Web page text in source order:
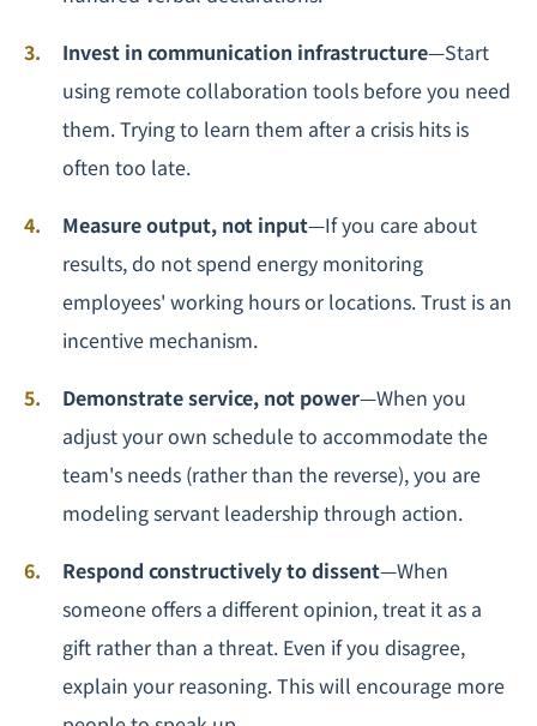
Invest in communication infrastructure—Start
using remote collaboration tools before you need
them. Trying to learn them after a crisis hits is
often too late.
Measure output, not input—If you care about
results, do not spend energy monitoring
employees' working hours or locations. Trust is an
incentive mechanism.
Demonstrate service, not power—When you
adjust your own schedule to accommodate the
team's needs (rather than the reverse), you are
modeling servant leadership through action.
Respond constructively to dissent—When
someone offers a different opinion, treat it as a
gift rather than a threat. Even if you disagree,
explain your reasoning. This will encourage more